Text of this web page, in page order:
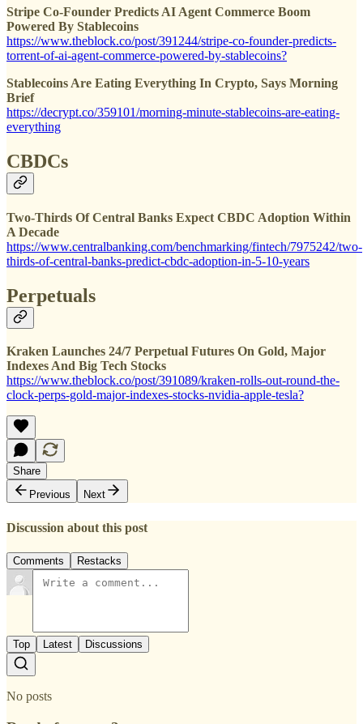
Stripe Co-Founder Predicts AI Agent Commerce Boom
Powered By Stablecoins
https://www.theblock.co/post/391244/stripe-co-founder-predicts-
torrent-of-ai-agent-commerce-powered-by-stablecoins?
Stablecoins Are Eating Everything In Crypto, Says Morning
Brief
https://decrypt.co/359101/morning-minute-stablecoins-are-eating-
everything
CBDCs
Two-Thirds Of Central Banks Expect CBDC Adoption Within
A Decade
https://www.centralbanking.com/benchmarking/fintech/7975242/two-
thirds-of-central-banks-predict-cbdc-adoption-in-5-10-years
Perpetuals
Kraken Launches 24/7 Perpetual Futures On Gold, Major
Indexes And Big Tech Stocks
https://www.theblock.co/post/391089/kraken-rolls-out-round-the-
clock-perps-gold-major-indexes-stocks-nvidia-apple-tesla?
Share
Previous
Next
Discussion about this post
Comments Restacks
Top Latest Discussions
No posts